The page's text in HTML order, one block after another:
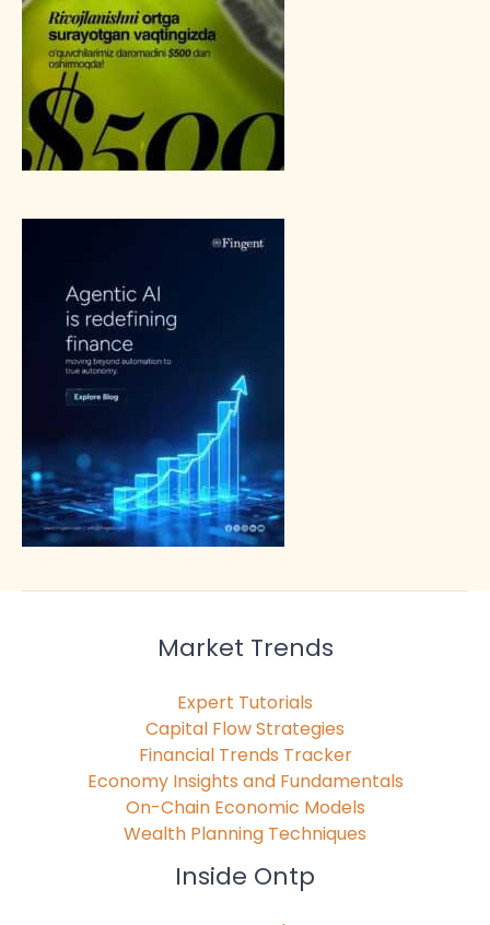
Market Trends
Expert Tutorials
Capital Flow Strategies
Financial Trends Tracker
Economy Insights and Fundamentals
On-Chain Economic Models
Wealth Planning Techniques
Inside Ontp